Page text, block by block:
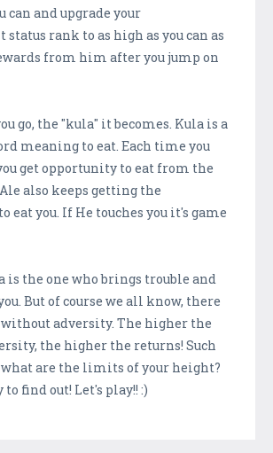
can and upgrade your
rank to as high as you can as
from him after you jump on
go, the "kula" it becomes. Kula is a
meaning to eat. Each time you
get opportunity to eat from the
also keeps getting the
eat you. If He touches you it's game
is the one who brings trouble and
But of course we all know, there
adversity. The higher the
the higher the returns! Such
are the limits of your height?
to find out! Let's play!! :)